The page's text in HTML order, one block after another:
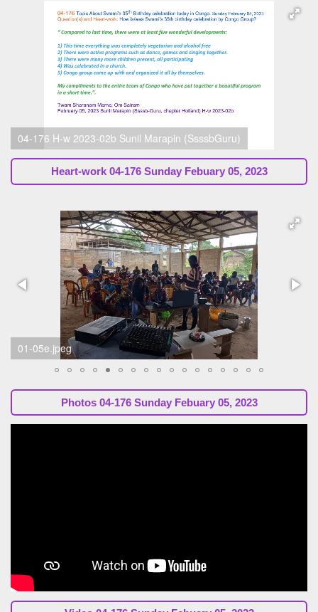
04-176 H-w 2023-02b Sunil Marapin (SsssbGuru)
Heart-work 04-176 Sunday Febuary 05, 2023
01-05f.jpeg
Photos 04-176 Sunday Febuary 05, 2023